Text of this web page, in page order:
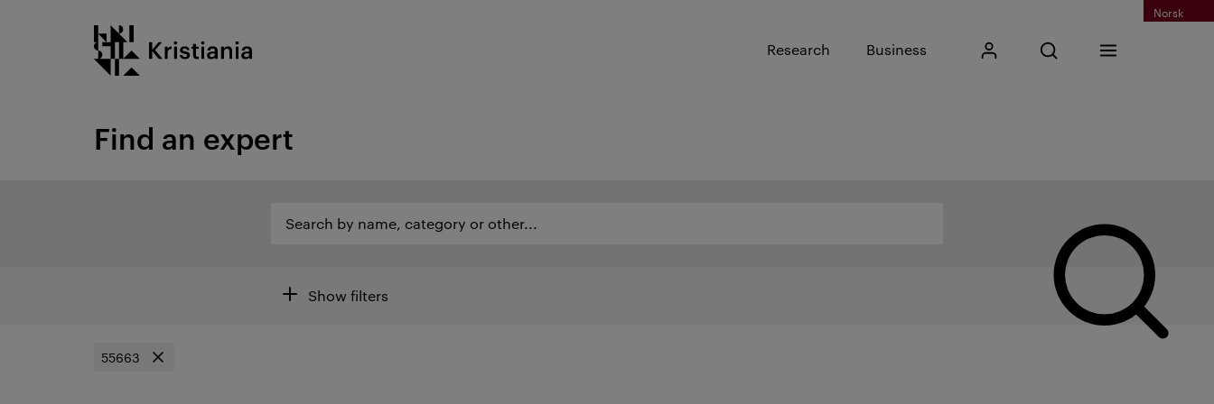
Norsk
Kristiania logo
Research Business My KristianiaOpen search
Input search phrase
Search
Menu
Find an expert
Open search of areas of expertise and employees
Search by name, category or other...
Show filters
55663
Remove filter